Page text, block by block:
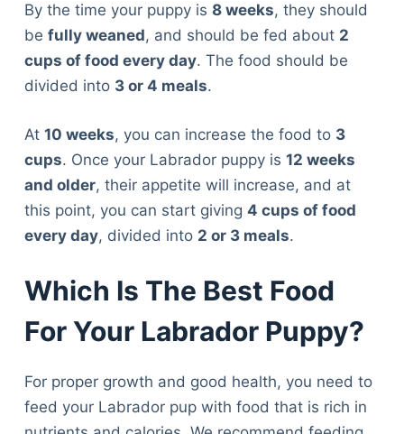
By the time your puppy is 8 weeks, they should
be fully weaned, and should be fed about 2
cups of food every day. The food should be
divided into 3 or 4 meals.
At 10 weeks, you can increase the food to 3
cups. Once your Labrador puppy is 12 weeks
and older, their appetite will increase, and at
this point, you can start giving 4 cups of food
every day, divided into 2 or 3 meals.
Which Is The Best Food
For Your Labrador Puppy?
For proper growth and good health, you need to
feed your Labrador pup with food that is rich in